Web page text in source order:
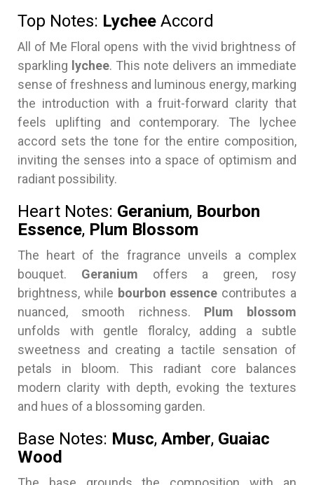
Top Notes: Lychee Accord
All of Me Floral opens with the vivid brightness of
sparkling lychee. This note delivers an immediate
sense of freshness and luminous energy, marking
the introduction with a fruit-forward clarity that
feels uplifting and contemporary. The lychee
accord sets the tone for the entire composition,
inviting the senses into a space of optimism and
radiant possibility.
Heart Notes: Geranium, Bourbon
Essence, Plum Blossom
The heart of the fragrance unveils a complex
bouquet. Geranium offers a green, rosy
brightness, while bourbon essence contributes a
nuanced, smooth richness. Plum blossom
unfolds with gentle floralcy, adding a subtle
sweetness and creating a tactile sensation of
petals in bloom. This radiant core balances
modern clarity with depth, evoking the textures
and hues of a blossoming garden.
Base Notes: Musc, Amber, Guaiac
Wood